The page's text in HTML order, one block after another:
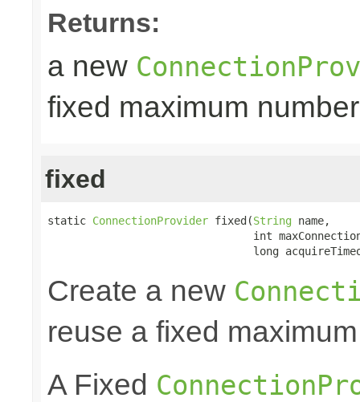
Returns:
a new
fixed maximum
fixed
static ConnectionProvider fixed(String name,
int
long
Create a new
reuse a fixed
A Fixed